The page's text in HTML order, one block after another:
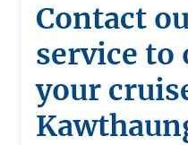
Contact
service to
your